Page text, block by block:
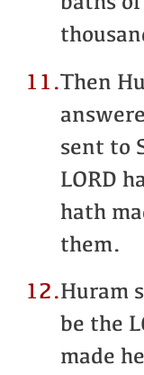
11. Then
sent to
LORD
hath
them.
12.Huram
be the
made